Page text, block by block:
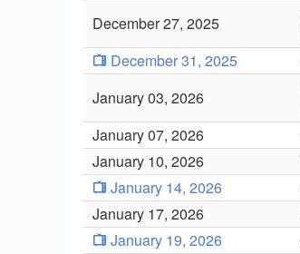
December 27, 2025
December 31, 2025
January 03, 2026
January 07, 2026
January 10, 2026
January 14, 2026
January 17, 2026
January 19, 2026